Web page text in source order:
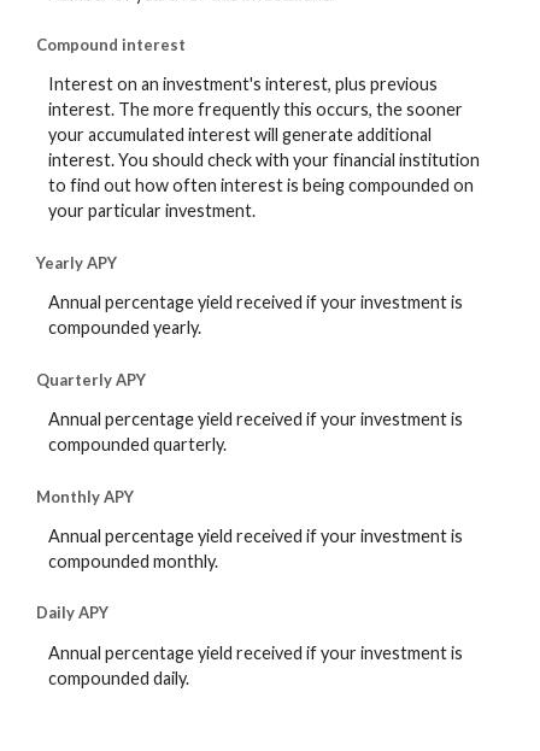
Compound interest
Interest on an investment's interest, plus previous
interest. The more frequently this occurs, the sooner
your accumulated interest will generate additional
interest. You should check with your financial institution
to find out how often interest is being compounded on
your particular investment.
Yearly APY
Annual percentage yield received if your investment is
compounded yearly.
Quarterly APY
Annual percentage yield received if your investment is
compounded quarterly.
Monthly APY
Annual percentage yield received if your investment is
compounded monthly.
Daily APY
Annual percentage yield received if your investment is
compounded daily.